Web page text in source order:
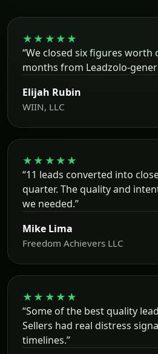
★★★★★
“We closed six figures
months from Leadzolo-
Elijah Rubin
WIIN, LLC
★★★★★
“11 leads converted into
quarter. The quality and
we needed.”
Mike Lima
Freedom Achievers LLC
★★★★★
“Some of the best quality
Sellers had real distress
timelines.”